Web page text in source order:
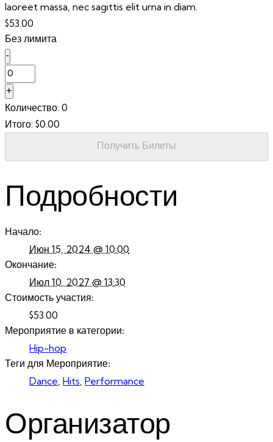
laoreet massa, nec sagittis elit urna in diam.
$53.00
Без лимита
Decrease
ticket
quantity
for
Sec
1,
Row
-
Количество
Increase
ticket
for
+
Количество: 0
Итого: $0.00
Получить Билеты
Подробности
Начало:
Июн 15, 2024 @ 10:00
Окончание:
Июл 10, 2027 @ 13:30
Стоимость участия:
$53.00
Мероприятие в категории:
Hip-hop
Теги для Мероприятие:
Dance Hits Performance
Организатор